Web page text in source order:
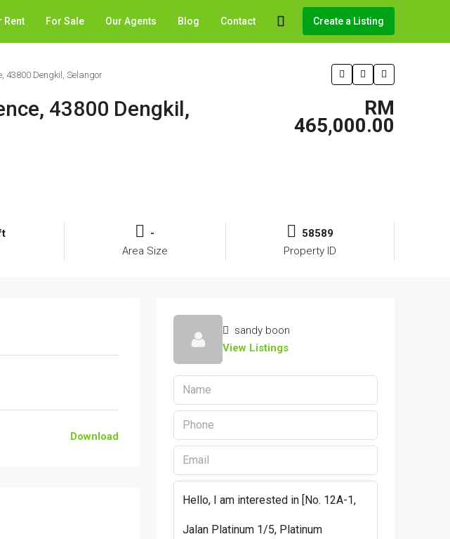
Rent For Sale Our Agents Blog Contact Create a Listing
43800 Dengkil, Selangor
43800 Dengkil,
RM
465,000.00
-
Area Size
58589
Property ID
Download
sandy boon
View Listings